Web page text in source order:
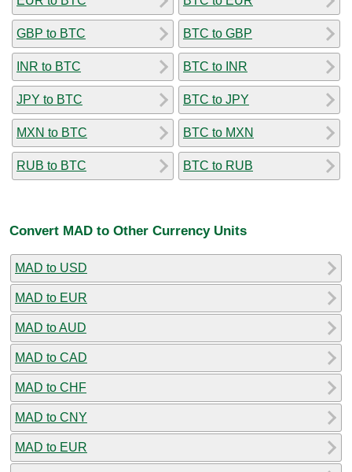
GBP to BTC
INR to BTC
JPY to BTC
MXN to BTC
RUB to BTC
BTC to GBP
BTC to INR
BTC to JPY
BTC to MXN
BTC to RUB
Convert MAD to Other Currency Units
MAD to USD
MAD to EUR
MAD to AUD
MAD to CAD
MAD to CHF
MAD to CNY
MAD to EUR